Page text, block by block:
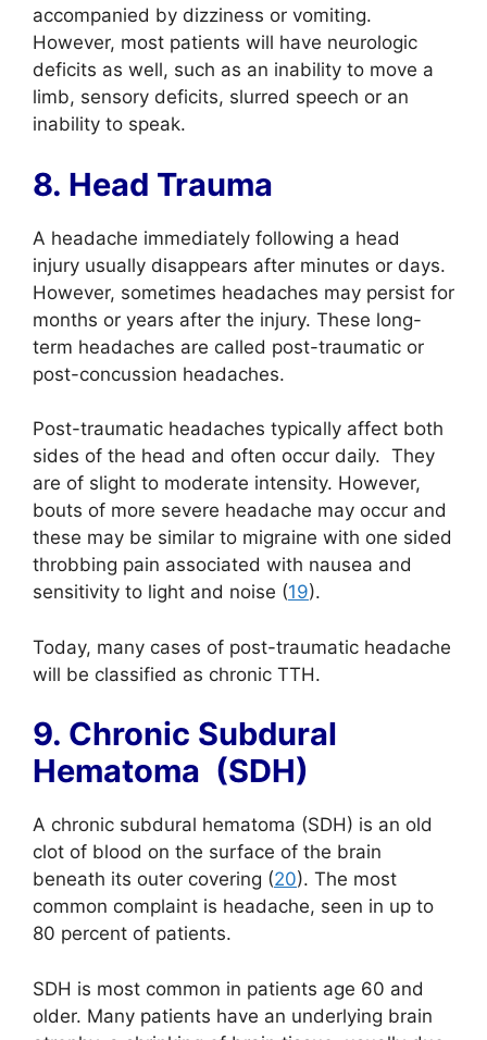
accompanied by dizziness or vomiting.
However, most patients will have neurologic
deficits as well, such as an inability to move a
limb, sensory deficits, slurred speech or an
inability to speak.
8. Head Trauma
A headache immediately following a head
injury usually disappears after minutes or days.
However, sometimes headaches may persist for
months or years after the injury. These long-
term headaches are called post-traumatic or
post-concussion headaches.
Post-traumatic headaches typically affect both
sides of the head and often occur daily. They
are of slight to moderate intensity. However,
bouts of more severe headache may occur and
these may be similar to migraine with one sided
throbbing pain associated with nausea and
sensitivity to light and noise (19).
Today, many cases of post-traumatic headache
will be classified as chronic TTH.
9. Chronic Subdural
Hematoma (SDH)
A chronic subdural hematoma (SDH) is an old
clot of blood on the surface of the brain
beneath its outer covering (20). The most
common complaint is headache, seen in up to
80 percent of patients.
SDH is most common in patients age 60 and
older. Many patients have an underlying brain